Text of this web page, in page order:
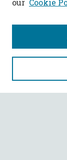
SEARCH
Enter search
our Cookie